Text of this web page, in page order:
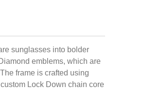
sunglasses into bolder
emblems, which are
frame is crafted using
Lock Down chain core